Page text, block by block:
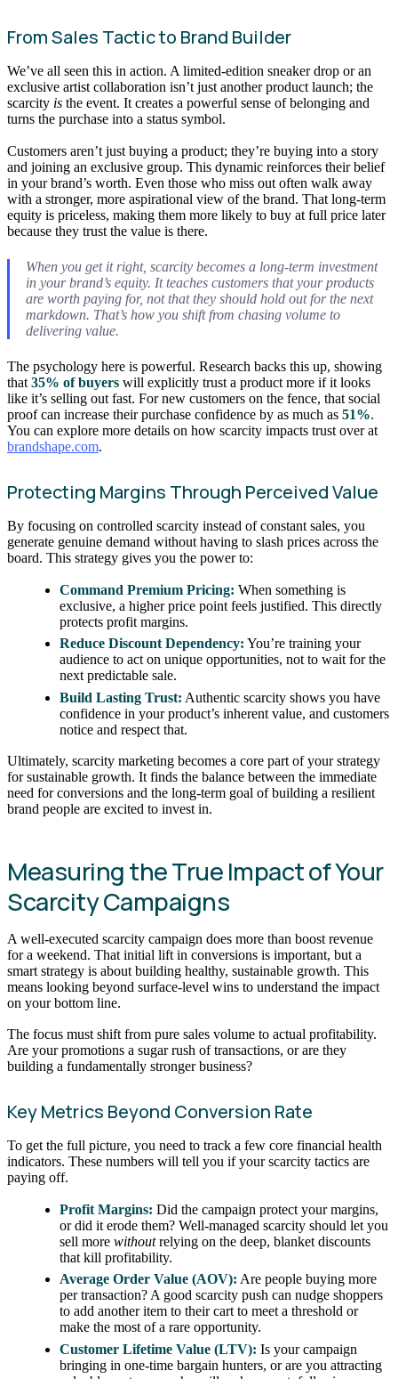
From Sales Tactic to Brand Builder
We’ve all seen this in action. A limited-edition sneaker drop or an
exclusive artist collaboration isn’t just another product launch; the
scarcity is the event. It creates a powerful sense of belonging and
turns the purchase into a status symbol.
Customers aren’t just buying a product; they’re buying into a story
and joining an exclusive group. This dynamic reinforces their belief
in your brand’s worth. Even those who miss out often walk away
with a stronger, more aspirational view of the brand. That long-term
equity is priceless, making them more likely to buy at full price later
because they trust the value is there.
When you get it right, scarcity becomes a long-term investment
in your brand’s equity. It teaches customers that your products
are worth paying for, not that they should hold out for the next
markdown. That’s how you shift from chasing volume to
delivering value.
The psychology here is powerful. Research backs this up, showing
that 35% of buyers will explicitly trust a product more if it looks
like it’s selling out fast. For new customers on the fence, that social
proof can increase their purchase confidence by as much as 51%.
You can explore more details on how scarcity impacts trust over at
brandshape.com.
Protecting Margins Through Perceived Value
By focusing on controlled scarcity instead of constant sales, you
generate genuine demand without having to slash prices across the
board. This strategy gives you the power to:
Command Premium Pricing: When something is
exclusive, a higher price point feels justified. This directly
protects profit margins.
Reduce Discount Dependency: You’re training your
audience to act on unique opportunities, not to wait for the
next predictable sale.
Build Lasting Trust: Authentic scarcity shows you have
confidence in your product’s inherent value, and customers
notice and respect that.
Ultimately, scarcity marketing becomes a core part of your strategy
for sustainable growth. It finds the balance between the immediate
need for conversions and the long-term goal of building a resilient
brand people are excited to invest in.
Measuring the True Impact of Your
Scarcity Campaigns
A well-executed scarcity campaign does more than boost revenue
for a weekend. That initial lift in conversions is important, but a
smart strategy is about building healthy, sustainable growth. This
means looking beyond surface-level wins to understand the impact
on your bottom line.
The focus must shift from pure sales volume to actual profitability.
Are your promotions a sugar rush of transactions, or are they
building a fundamentally stronger business?
Key Metrics Beyond Conversion Rate
To get the full picture, you need to track a few core financial health
indicators. These numbers will tell you if your scarcity tactics are
paying off.
Profit Margins: Did the campaign protect your margins,
or did it erode them? Well-managed scarcity should let you
sell morewithoutrelying on the deep, blanket discounts
that kill profitability.
Average Order Value (AOV): Are people buying more
per transaction? A good scarcity push can nudge shoppers
to add another item to their cart to meet a threshold or
make the most of a rare opportunity.
Customer Lifetime Value (LTV): Is your campaign
bringing in one-time bargain hunters, or are you attracting